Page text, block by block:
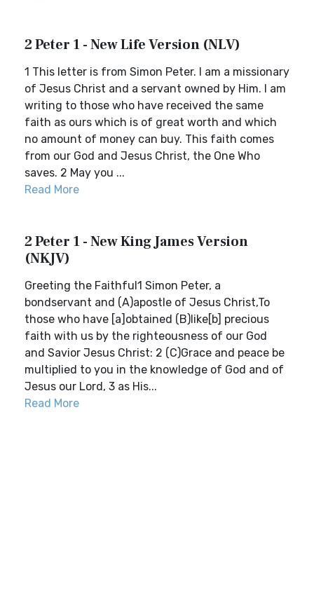
2 Peter 1 - New Life Version (NLV)
1 This letter is from Simon Peter. I am a missionary
of Jesus Christ and a servant owned by Him. I am
writing to those who have received the same
faith as ours which is of great worth and which
no amount of money can buy. This faith comes
from our God and Jesus Christ, the One Who
saves. 2 May you ...
Read More
2 Peter 1 - New King James Version
(NKJV)
Greeting the Faithful1 Simon Peter, a
bondservant and (A)apostle of Jesus Christ,To
those who have [a]obtained (B)like[b] precious
faith with us by the righteousness of our God
and Savior Jesus Christ: 2 (C)Grace and peace be
multiplied to you in the knowledge of God and of
Jesus our Lord, 3 as His...
Read More